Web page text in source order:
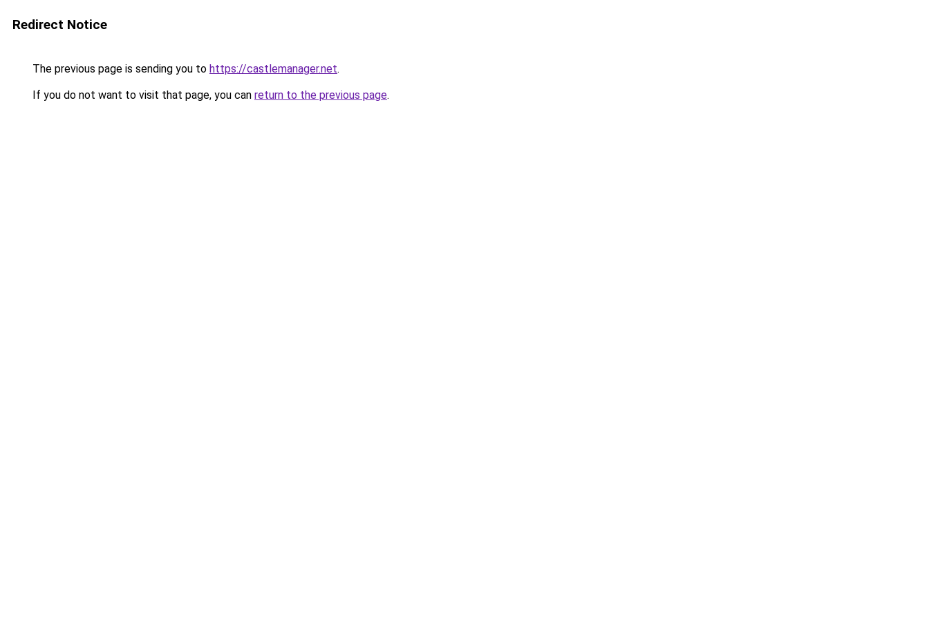
Redirect Notice
The previous page is sending you to https://castlemanager.net.
If you do not want to visit that page, you can return to the previous page.